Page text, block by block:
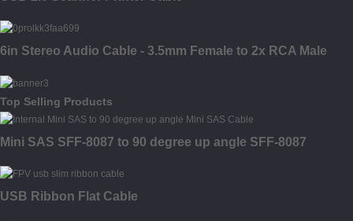
6in Stereo Audio Cable - 3.5mm Female to 2x RCA Male
Top Selling Products
Mini SAS SFF-8087 to 90 degree up angle SFF-8087
USB Ribbon Flat Cable